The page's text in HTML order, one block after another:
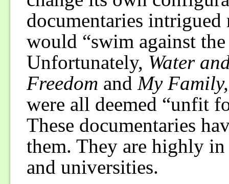
documentaries intrigued
would “swim against
Unfortunately, Water
Freedom and My
were all deemed “unfit
These documentaries
them. They are highly in
and universities.